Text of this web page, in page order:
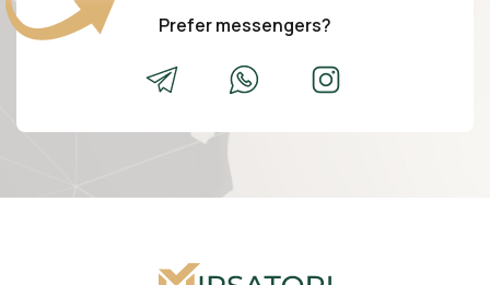
Prefer messengers?